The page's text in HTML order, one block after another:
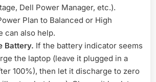
Dell Power Manager, etc.).
Plan to Balanced or High
can also help.
Battery. If the battery indicator seems
the laptop (leave it plugged in a
100%), then let it discharge to zero